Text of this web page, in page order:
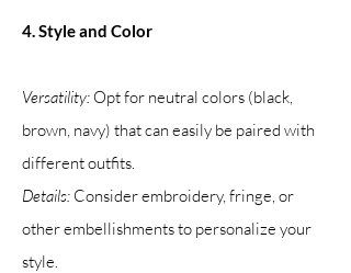
4. Style and Color
Versatility: Opt for neutral colors (black,
brown, navy) that can easily be paired with
different outfits.
Details: Consider embroidery, fringe, or
other embellishments to personalize your
style.